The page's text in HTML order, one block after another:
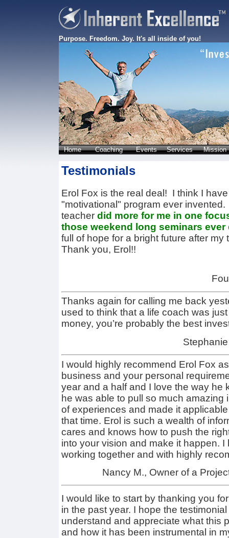
Purpose. Freedom. Joy. It's all inside of you!
Home Coaching Events Services Mission
Testimonials
Erol Fox is the real deal! I think I
"motivational" program ever
teacher did more for me in one
those weekend long seminars ever
full of hope for a bright future after
Thank you, Erol!!
Thanks again for calling me back
used to think that a life coach was
money, you’re probably the best
I would highly recommend Erol Fox
business and your personal
year and a half and I love the way he
he was able to pull so much amazing
of experiences and made it
that time. Erol is such a wealth of
cares and knows how to push the
into your vision and make it happen.
working together and with highly
Nancy M., Owner of a
I would like to start by thanking you
in the past year. I hope the
understand and appreciate what this
and how it has been instrumental in